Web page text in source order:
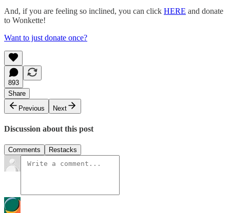
And, if you are feeling so inclined, you can click HERE and donate
to Wonkette!
Want to just donate once?
893
Share
Previous
Next
Discussion about this post
Comments Restacks